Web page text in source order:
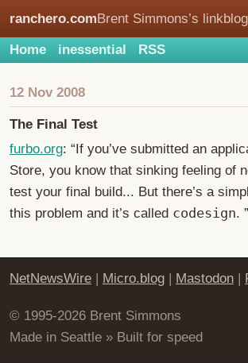
ranchero.comBrent Simmons’s linkblog
Home inessential RSS
12 Nov 2008
The Final Test
furbo.org: “If you’ve submitted an
Store, you know that sinking feeling of
test your final build... But there’s a
this problem and it’s called codesign. ”
NetNewsWire | Micro.blog | Mastodon |
© 1995-2026 Brent Simmons
Made in Seattle » Built for speed